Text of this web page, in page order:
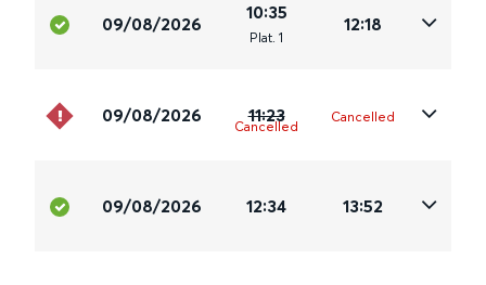
09/08/2026
10:35
Plat. 1
12:18
09/08/2026 11:23
Cancelled
Cancelled
09/08/2026 12:34 13:52